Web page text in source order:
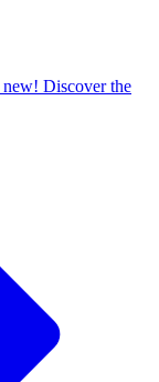
new! Discover the